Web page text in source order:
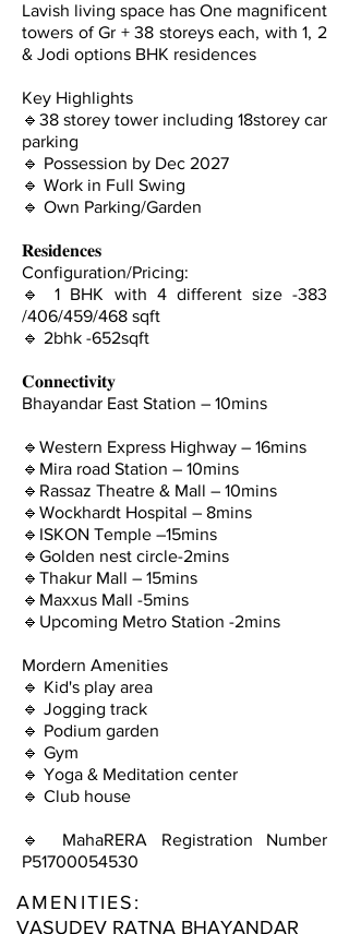
Lavish living space has One magnificent
towers of Gr + 38 storeys each, with 1, 2
& Jodi options BHK residences
Key Highlights
🔹38 storey tower including 18storey car
parking
🔹 Possession by Dec 2027
🔹 Work in Full Swing
🔹 Own Parking/Garden
𝐑𝐞𝐬𝐢𝐝𝐞𝐧𝐜𝐞𝐬
Configuration/Pricing:
🔹 1 BHK with 4 different size -383
/406/459/468 sqft
🔹 ⁠2bhk -652sqft
𝐂𝐨𝐧𝐧𝐞𝐜𝐭𝐢𝐯𝐢𝐭𝐲
Bhayandar East Station – 10mins
🔹Western Express Highway – 16mins
🔹Mira road Station – 10mins
🔹Rassaz Theatre & Mall – 10mins
🔹Wockhardt Hospital – 8mins
🔹ISKON Temple –15mins
🔹Golden nest circle-2mins
🔹Thakur Mall – 15mins
🔹Maxxus Mall -5mins
🔹Upcoming Metro Station -2mins
Mordern Amenities
🔹 Kid's play area
🔹 Jogging track
🔹 Podium garden
🔹 Gym
🔹 Yoga & Meditation center
🔹 Club house
🔹 MahaRERA Registration Number
P51700054530
AMENITIES:
VASUDEV RATNA BHAYANDAR